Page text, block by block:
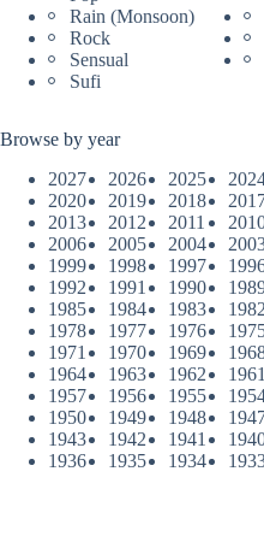
Rain (Monsoon)
Rock
Sensual
Sufi
Browse by year
2027
2026 2025
2020
2019 2018
2013
2012 2011
2006
2005 2004
1999
1998 1997
1992
1991 1990
1985
1984 1983 1982
1978
1977 1976
1971
1970 1969
1964
1963 1962 1961
1957
1956 1955
1950
1949 1948
1943
1942 1941
1936
1935 1934